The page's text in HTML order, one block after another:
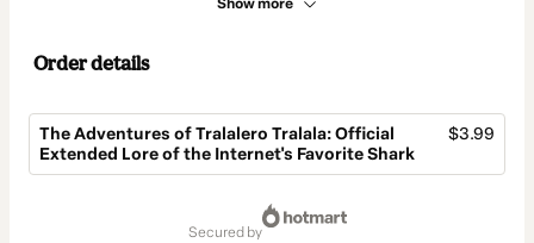
Show more
Order details
The Adventures of Tralalero Tralala: Official
Extended Lore of the Internet's Favorite Shark
$3.99
secured by